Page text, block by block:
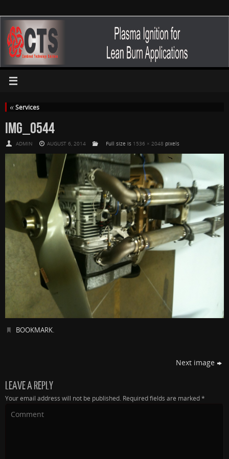
«Services
IMG_0544
ADMIN AUGUST 6, 2014 Full size is 1536 × 2048 pixels
BOOKMARK.
Next image
LEAVE A REPLY
Your email address will not be published. Required fields are marked*